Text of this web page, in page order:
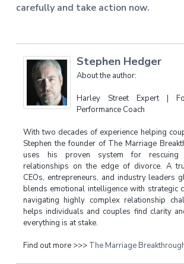
carefully and take action now.
Stephen Hedger
About the author:
Harley Street Expert |
Performance Coach
With two decades of experience helping
Stephen the founder of The Marriage
uses his proven system for rescuing
relationships on the edge of divorce. A
CEOs, entrepreneurs, and industry leaders
blends emotional intelligence with strategic
navigating highly complex relationship
helps individuals and couples find clarity
everything is at stake.
Find out more >>> The Marriage